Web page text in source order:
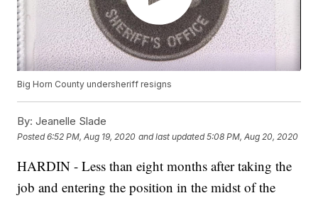
Big Horn County undersheriff resigns
By: Jeanelle Slade
Posted6:52 PM, Aug 19, 2020 and last updated 5:08 PM, Aug 20, 2020
HARDIN - Less than eight months after taking the
job and entering the position in the midst of the